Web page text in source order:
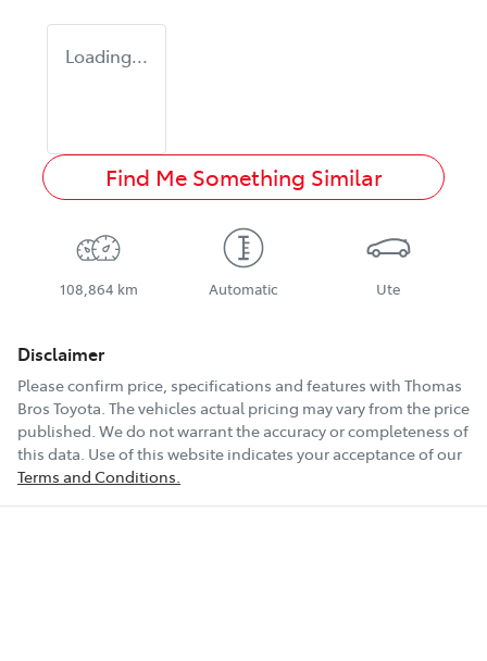
Loading...
Find Me Something Similar
108,864 km Automatic Ute
Disclaimer
Please confirm price, specifications and features with Thomas
Bros Toyota. The vehicles actual pricing may vary from the price
published. We do not warrant the accuracy or completeness of
this data. Use of this website indicates your acceptance of our
Terms and Conditions.